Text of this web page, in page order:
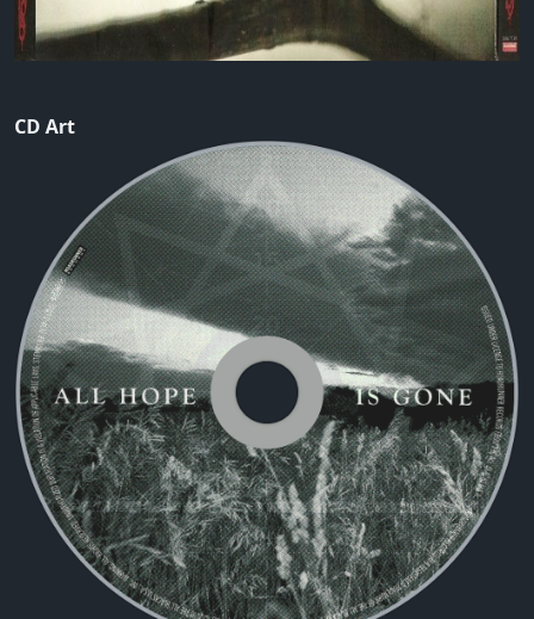
CD Art